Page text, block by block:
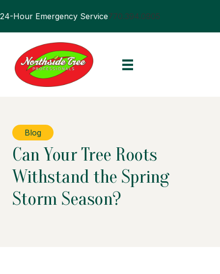
24-Hour Emergency Service770.394.0905
Blog
Can Your Tree Roots
Withstand the Spring
Storm Season?